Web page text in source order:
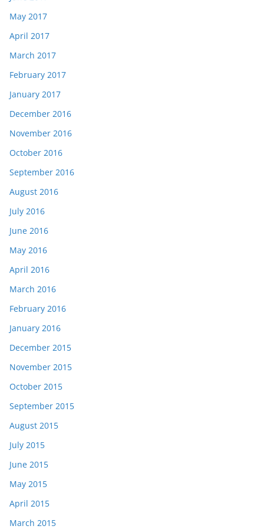
May 2017
April 2017
March 2017
February 2017
January 2017
December 2016
November 2016
October 2016
September 2016
August 2016
July 2016
June 2016
May 2016
April 2016
March 2016
February 2016
January 2016
December 2015
November 2015
October 2015
September 2015
August 2015
July 2015
June 2015
May 2015
April 2015
March 2015